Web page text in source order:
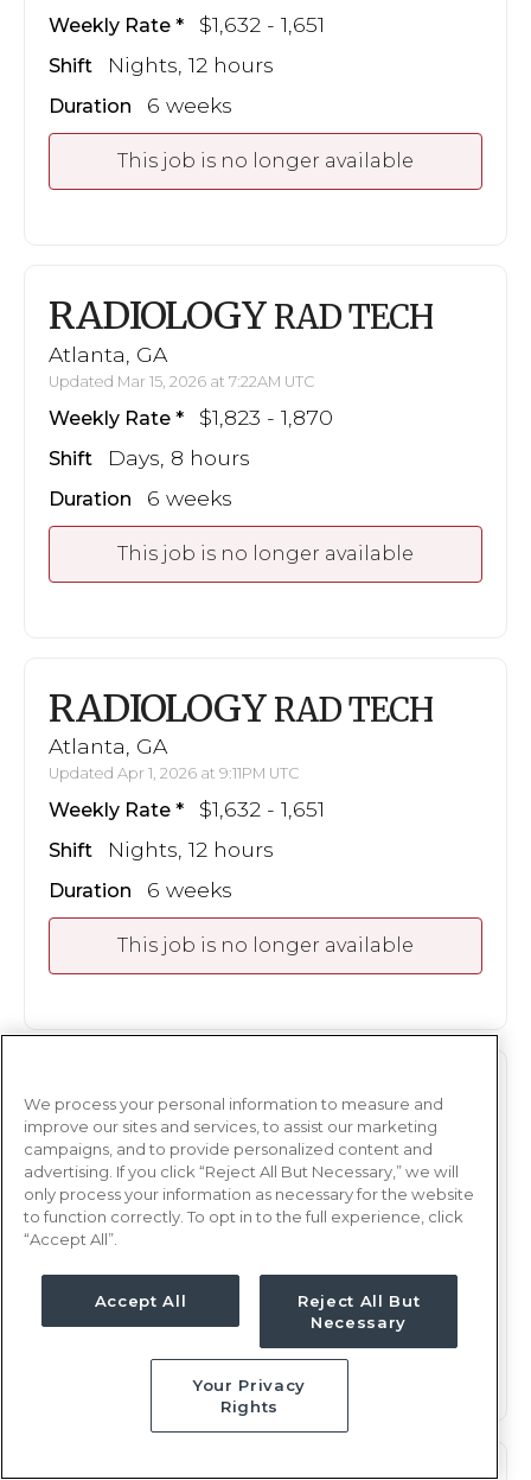
Weekly Rate $1,632 - 1,651
Shift Nights, 12 hours
Duration 6 weeks
This job is no longer available
RADIOLOGY RAD TECH
Atlanta, GA
Updated Mar 15, 2026 at 7:22AM UTC
Weekly Rate $1,823 - 1,870
Shift Days, 8 hours
Duration 6 weeks
This job is no longer available
RADIOLOGY RAD TECH
Atlanta, GA
Updated Apr 1, 2026 at 9:11PM UTC
Weekly Rate $1,632 - 1,651
Shift Nights, 12 hours
Duration 6 weeks
This job is no longer available
RADIOLOGYRAD TECH
Atlanta, GA
Updated Apr 20, 2026 at 6:25PM UTC
Weekly Rate $1,873 - 1,956
Shift Days, 8 hours
Duration 13 weeks
This job is no longer available
We process your personal information to measure and
improve our sites and services, to assist our marketing
campaigns, and to provide personalized content and
advertising. If you click “Reject All But Necessary,” we will
only process your information as necessary for the website
to function correctly. To opt in to the full experience, click
“Accept All”.
Accept All
Reject All But
Necessary
Your Privacy
Rights